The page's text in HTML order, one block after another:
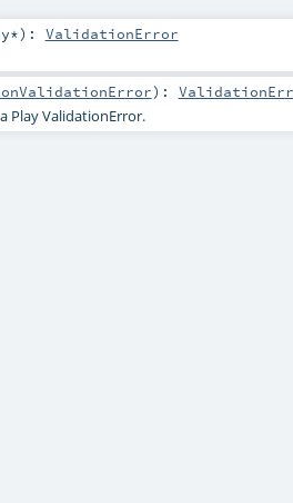
*) : ValidationError
) :
Play ValidationError.